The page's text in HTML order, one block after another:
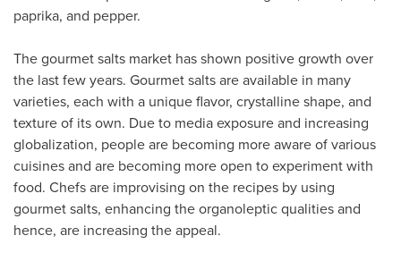
paprika, and pepper.
The gourmet salts market has shown positive growth over
the last few years. Gourmet salts are available in many
varieties, each with a unique flavor, crystalline shape, and
texture of its own. Due to media exposure and increasing
globalization, people are becoming more aware of various
cuisines and are becoming more open to experiment with
food. Chefs are improvising on the recipes by using
gourmet salts, enhancing the organoleptic qualities and
hence, are increasing the appeal.